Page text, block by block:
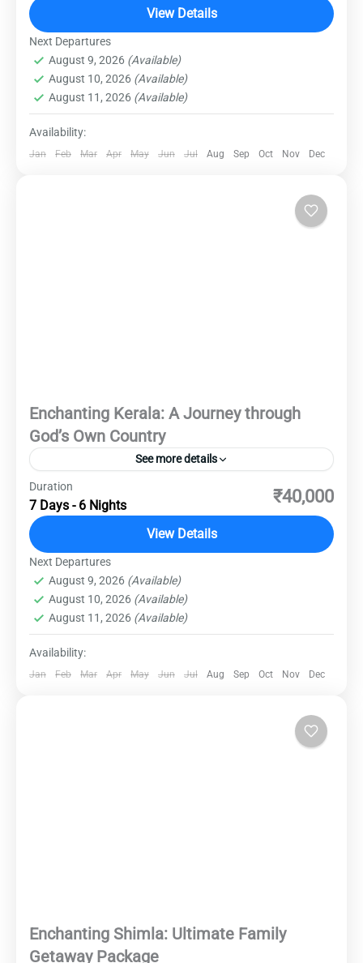
take you through the heart of the Himalayan
foothills, offering an unforgettable experience
of nature, spirituality, and local culture.
Destinations
Destinations
Easy
View Details
Next Departures
August 9, 2026 (Available)
August 10, 2026 (Available)
August 11, 2026 (Available)
Availability:
Jan Feb Mar Apr May Jun Jul Aug Sep Oct Nov Dec
Enchanting Kerala: A Journey through
God’s Own Country
See more details
Discover the lush landscapes, serene
backwaters, and rich cultural heritage of Kerala.
This 7-day journey will take you through the
heart of South India's most picturesque state,
offering an unforgettable experience of nature,
history, and local cuisine.
Destinations
Medium
Duration
7 Days - 6 Nights ₹40,000
View Details
Next Departures
August 9, 2026 (Available)
August 10, 2026 (Available)
August 11, 2026 (Available)
Availability:
Jan Feb Mar Apr May Jun Jul Aug Sep Oct Nov Dec
Enchanting Shimla: Ultimate Family
Getaway Package